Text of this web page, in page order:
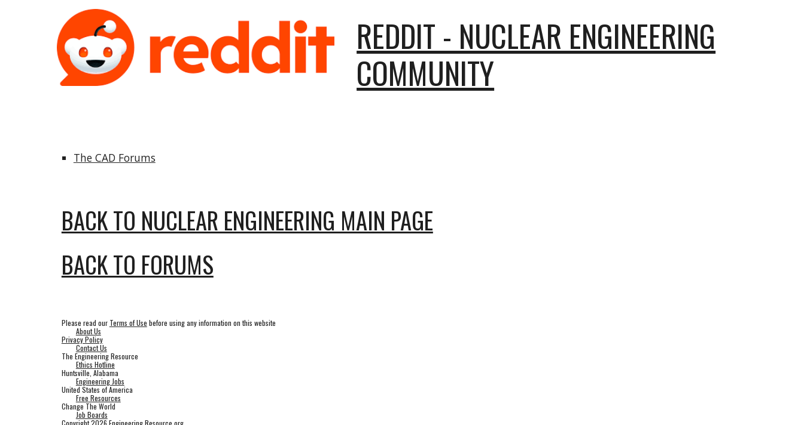
REDDIT - NUCLEAR ENGINEERING
COMMUNITY
The CAD Forums
BACK TO NUCLEAR ENGINEERING MAIN PAGE
BACK TO FORUMS
Please read our Terms of Use before using any information on this website
About Us
Privacy Policy
Contact Us
The Engineering Resource
Ethics Hotline
Huntsville, Alabama
Engineering Jobs
United States of America
Free Resources
Change The World
Job Boards
Copyright 2026 Engineering Resource.org